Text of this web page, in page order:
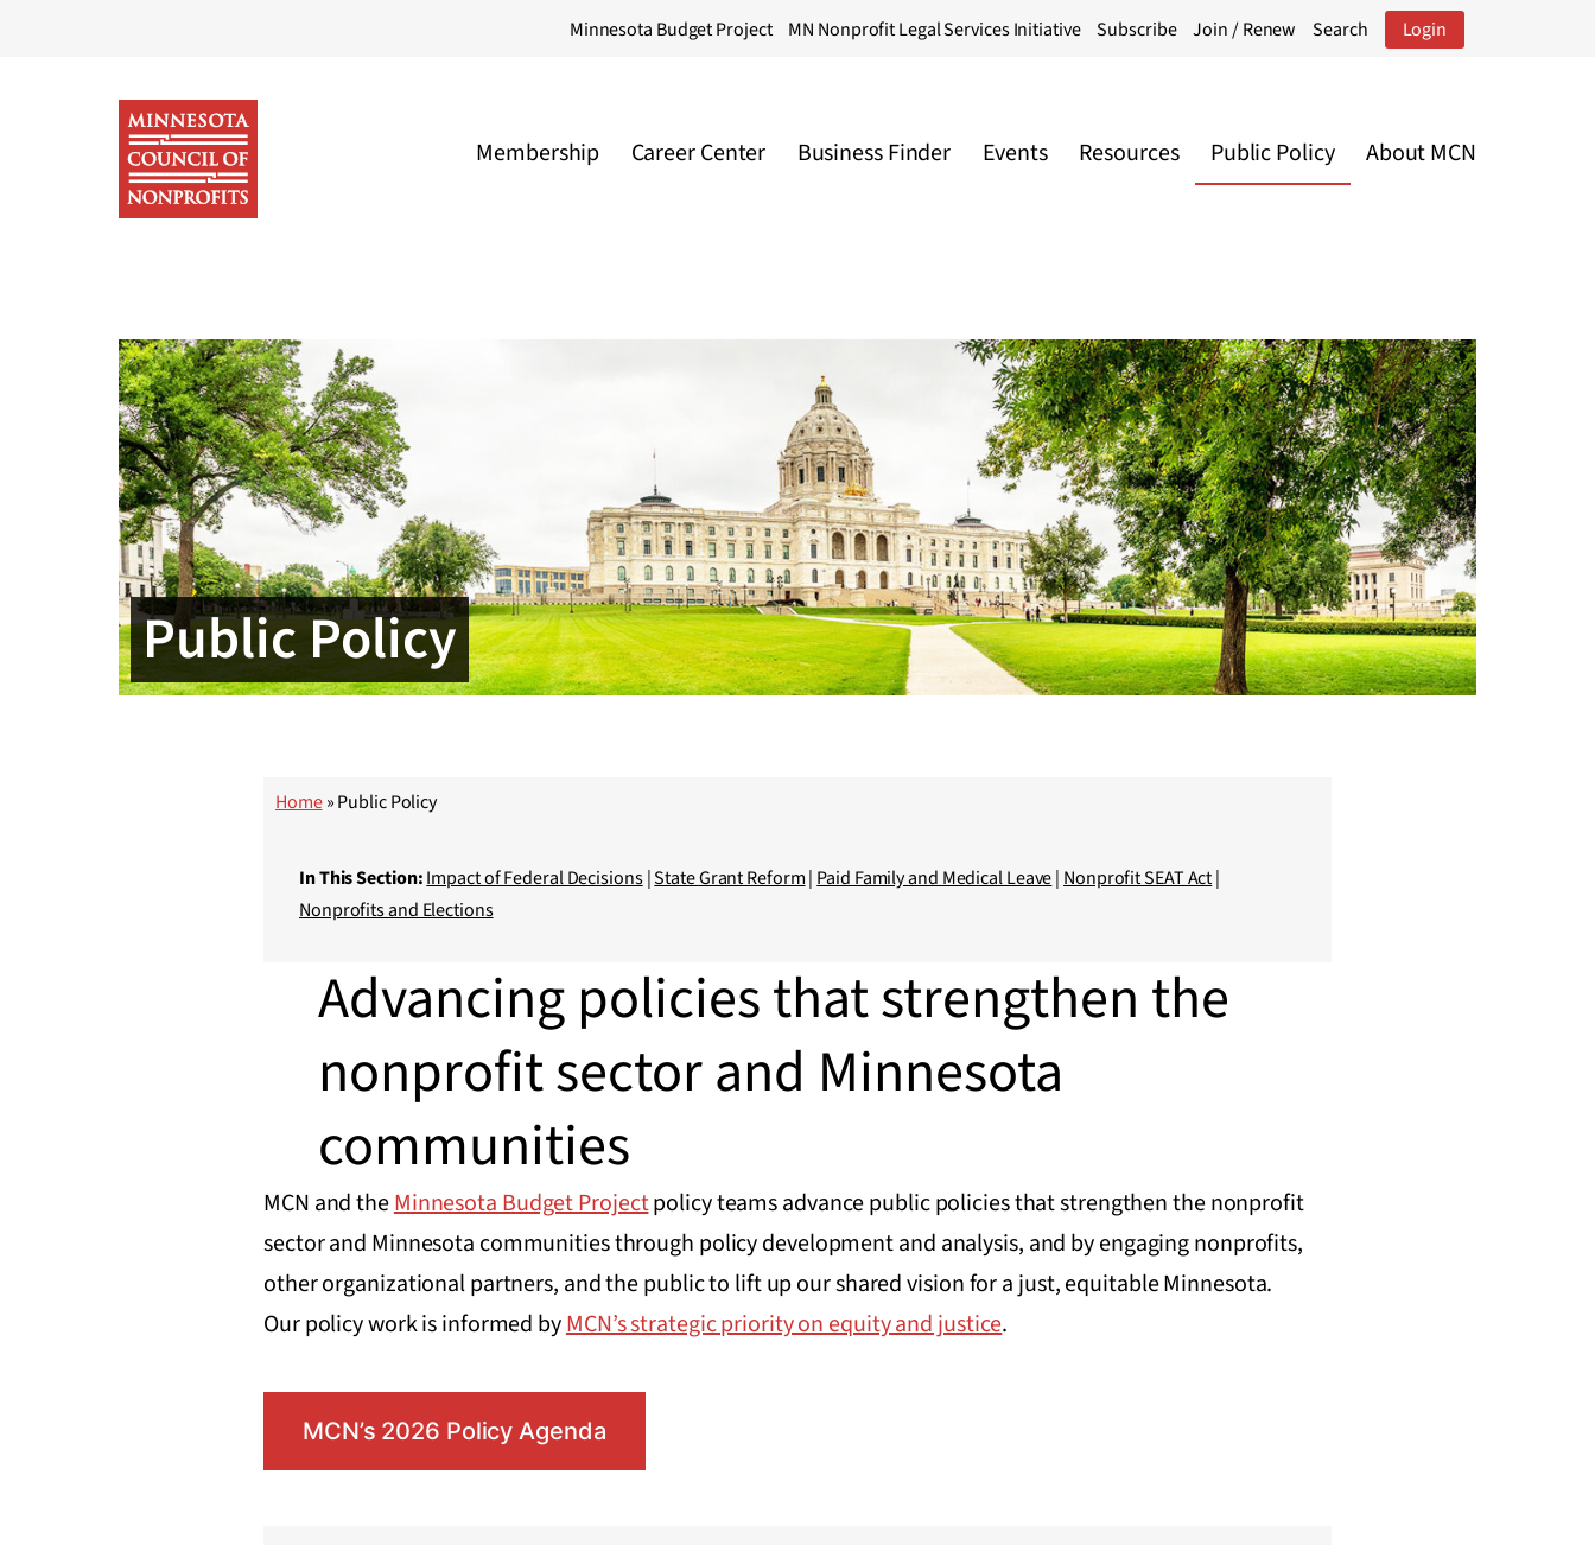
Minnesota Budget Project MN Nonprofit Legal Services Initiative Subscribe Join / Renew Search Login
of
Nonprofits
Membership Career Center Business Finder Events Resources Public Policy About MCN
Public Policy
Home»Public Policy
In This Section:Impact of Federal Decisions|State Grant Reform| Paid Family and Medical Leave| Nonprofit SEAT Act|
Nonprofits and Elections
Advancing policies that strengthen the
nonprofit sector and Minnesota
communities
MCN and theMinnesota Budget Projectpolicy teams advance public policies that strengthen the nonprofit
sector and Minnesota communities through policy development and analysis, and by engaging nonprofits,
other organizational partners, and the public to lift up our shared vision for a just, equitable Minnesota.
Our policy work is informed byMCN’s strategic priority on equity and justice.
MCN’s 2026 Policy Agenda